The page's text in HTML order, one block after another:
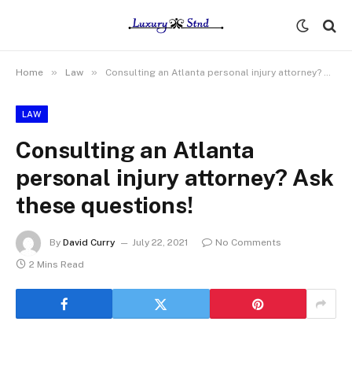
Home » Law » Consulting an Atlanta personal injury attorney? Ask these questions!
LAW
Consulting an Atlanta
personal injury attorney? Ask
these questions!
By David Curry July 22, 2021
No Comments
2 Mins Read